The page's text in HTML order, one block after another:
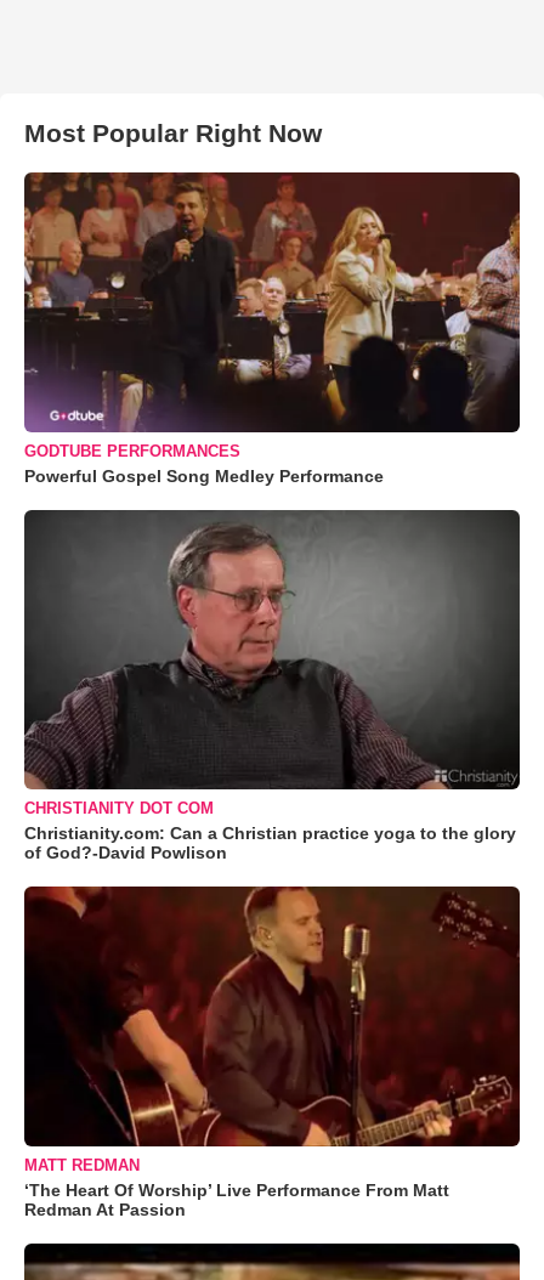
Most Popular Right Now
GODTUBE PERFORMANCES
Powerful Gospel Song Medley Performance
CHRISTIANITY DOT COM
Christianity.com: Can a Christian practice yoga to the glory
of God?-David Powlison
MATT REDMAN
‘The Heart Of Worship’ Live Performance From Matt
Redman At Passion